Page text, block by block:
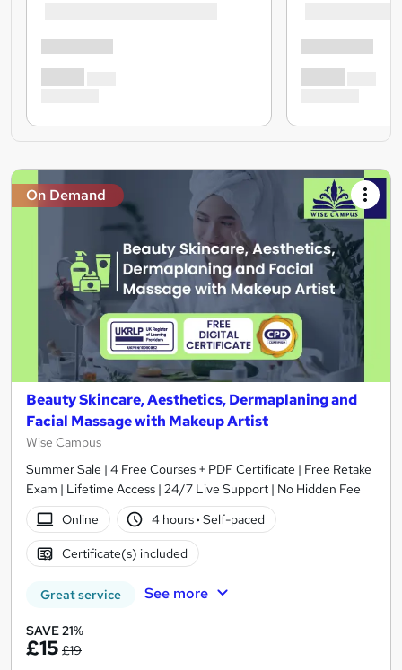
On Demand
Beauty Skincare, Aesthetics, Dermaplaning and
Facial Massage with Makeup Artist
Wise Campus
Summer Sale | 4 Free Courses + PDF Certificate | Free Retake
Exam | Lifetime Access | 24/7 Live Support | No Hidden Fee
Online
4 hours· Self-paced
Certificate(s) included
Great service See more
SAVE 21%
£15 £19